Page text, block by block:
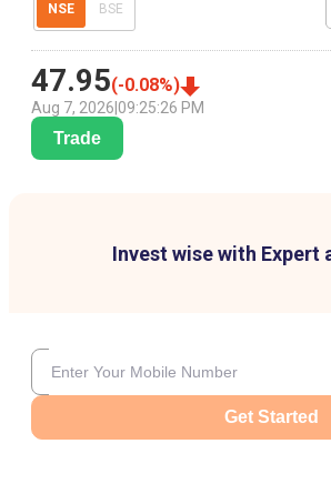
NSE BSE
47.95(-0.08%)
Aug 7, 2026 09:25:26 PM
Trade
Invest wise with Expert
Get Started